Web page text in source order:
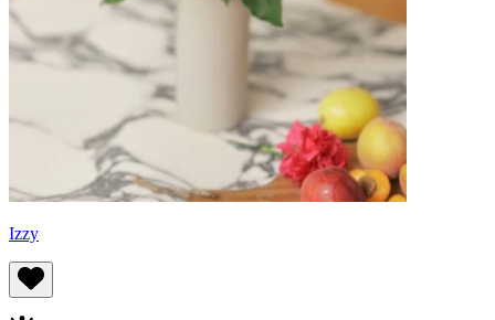
Izzy